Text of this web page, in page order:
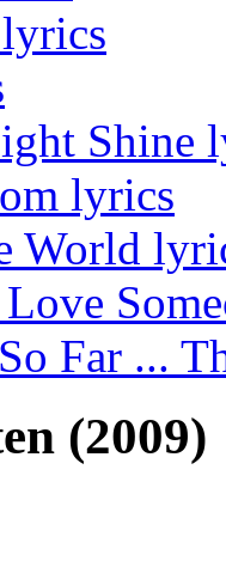
Shine
lyrics
World
Far ...
(2009)